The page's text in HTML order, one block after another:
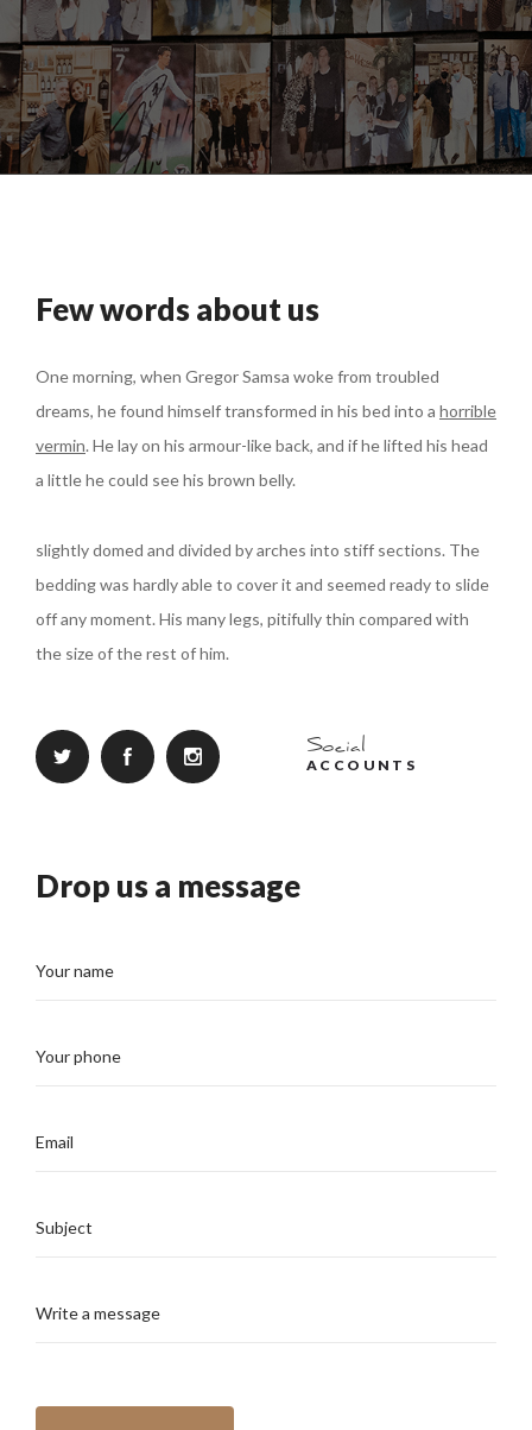
Few words about us
One morning, when Gregor Samsa woke from troubled
dreams, he found himself transformed in his bed into a horrible
vermin. He lay on his armour-like back, and if he lifted his head
a little he could see his brown belly.
slightly domed and divided by arches into stiff sections. The
bedding was hardly able to cover it and seemed ready to slide
off any moment. His many legs, pitifully thin compared with
the size of the rest of him.
Social
ACCOUNTS
Drop us a message